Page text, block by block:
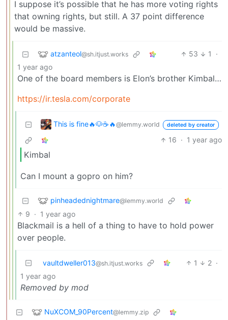
I suppose it’s possible that he has more voting rights
that owning rights, but still. A 37 point difference
would be massive.
atzanteol@sh.itjust.works 53 1
·
1 year ago
One of the board members is Elon’s brother Kimbal…
https://ir.tesla.com/corporate
This is fine🔥🐶☕🔥@lemmy.world deleted by creator
16 · 1 year ago
Kimbal
Can I mount a gopro on him?
pinheadednightmare@lemmy.world
9 · 1 year ago
Blackmail is a hell of a thing to have to hold power
over people.
vaultdweller013@sh.itjust.works 1 2 ·
1 year ago
Removed by mod
NuXCOM_90Percent@lemmy.zip